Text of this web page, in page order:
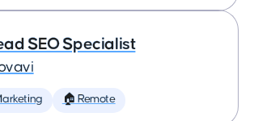
SEO Specialist
🏠 Remote